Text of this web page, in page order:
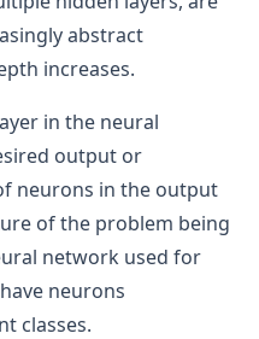
abstract
increases.
in the neural
output or
neurons in the output
of the problem being
network used for
neurons
classes.